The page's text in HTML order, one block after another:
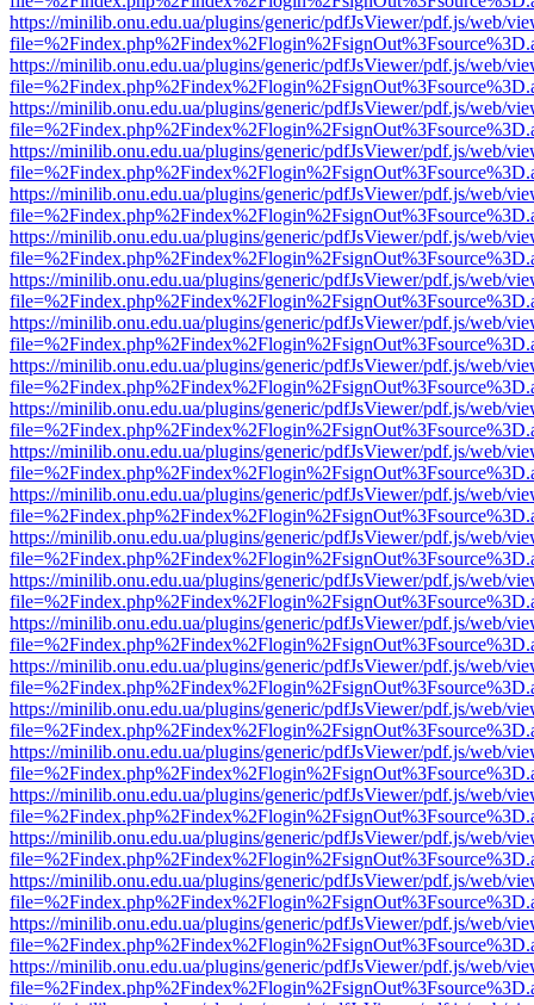
https://minilib.onu.edu.ua/plugins/generic/pdfJsViewer/pdf.js/web/
https://minilib.onu.edu.ua/plugins/generic/pdfJsViewer/pdf.js/web/
https://minilib.onu.edu.ua/plugins/generic/pdfJsViewer/pdf.js/web/
https://minilib.onu.edu.ua/plugins/generic/pdfJsViewer/pdf.js/web/
https://minilib.onu.edu.ua/plugins/generic/pdfJsViewer/pdf.js/web/
https://minilib.onu.edu.ua/plugins/generic/pdfJsViewer/pdf.js/web/
https://minilib.onu.edu.ua/plugins/generic/pdfJsViewer/pdf.js/web/
https://minilib.onu.edu.ua/plugins/generic/pdfJsViewer/pdf.js/web/
https://minilib.onu.edu.ua/plugins/generic/pdfJsViewer/pdf.js/web/
https://minilib.onu.edu.ua/plugins/generic/pdfJsViewer/pdf.js/web/
https://minilib.onu.edu.ua/plugins/generic/pdfJsViewer/pdf.js/web/
https://minilib.onu.edu.ua/plugins/generic/pdfJsViewer/pdf.js/web/
https://minilib.onu.edu.ua/plugins/generic/pdfJsViewer/pdf.js/web/
https://minilib.onu.edu.ua/plugins/generic/pdfJsViewer/pdf.js/web/
https://minilib.onu.edu.ua/plugins/generic/pdfJsViewer/pdf.js/web/
https://minilib.onu.edu.ua/plugins/generic/pdfJsViewer/pdf.js/web/
https://minilib.onu.edu.ua/plugins/generic/pdfJsViewer/pdf.js/web/
https://minilib.onu.edu.ua/plugins/generic/pdfJsViewer/pdf.js/web/
https://minilib.onu.edu.ua/plugins/generic/pdfJsViewer/pdf.js/web/
https://minilib.onu.edu.ua/plugins/generic/pdfJsViewer/pdf.js/web/
https://minilib.onu.edu.ua/plugins/generic/pdfJsViewer/pdf.js/web/
https://minilib.onu.edu.ua/plugins/generic/pdfJsViewer/pdf.js/web/
https://minilib.onu.edu.ua/plugins/generic/pdfJsViewer/pdf.js/web/